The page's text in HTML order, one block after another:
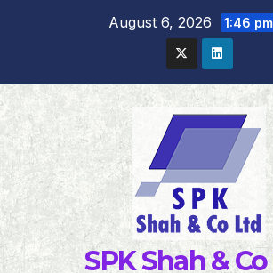
August 6, 2026 1:46 pm
SPK Shah &